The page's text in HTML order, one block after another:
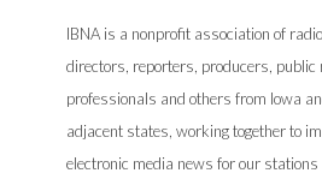
IBNA is a nonprofit association of
directors, reporters, producers, public
professionals and others from Iowa
adjacent states, working together to
electronic media news for our stations